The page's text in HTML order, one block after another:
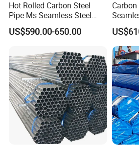
Hot Rolled Carbon Steel
Pipe Ms Seamless Steel
Tube Seamless Steel Pipe
Seamless Pipe Smls for
Use
US$590.00-650.00